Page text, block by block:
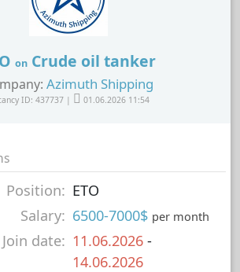
on Crude oil tanker
Azimuth Shipping
ID: 437737 | 01.06.2026 11:54
Position: ETO
Salary: 6500-7000$ per month
Join date: 11.06.2026 -
14.06.2026